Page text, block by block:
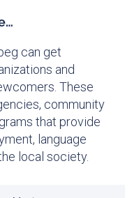
can get
and
These
community
that provide
language
local society.